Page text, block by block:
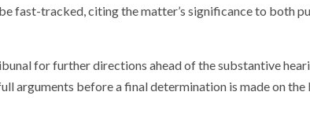
fast-tracked, citing the matter’s significance to both
for further directions ahead of the substantive
arguments before a final determination is made on